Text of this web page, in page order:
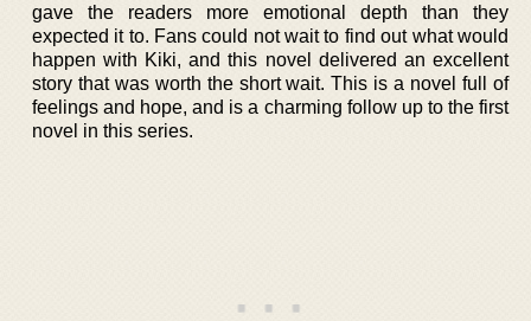
gave the readers more emotional depth than they
expected it to. Fans could not wait to find out what would
happen with Kiki, and this novel delivered an excellent
story that was worth the short wait. This is a novel full of
feelings and hope, and is a charming follow up to the first
novel in this series.